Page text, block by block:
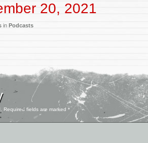
20, 2021
in Podcasts
Required fields are marked *